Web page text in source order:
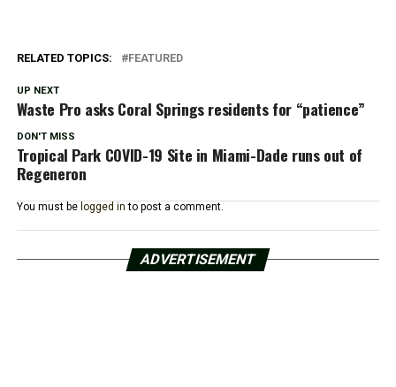
RELATED TOPICS: FEATURED
UP NEXT
Waste Pro asks Coral Springs residents for “patience”
DON'T MISS
Tropical Park COVID-19 Site in Miami-Dade runs out of
Regeneron
You must be logged in to post a comment.
ADVERTISEMENT